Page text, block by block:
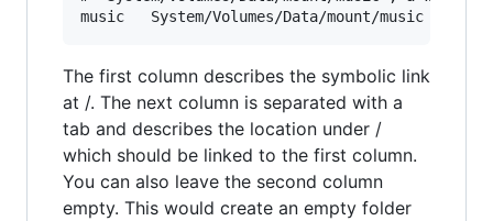
The first column describes the symbolic link
at /. The next column is separated with a
tab and describes the location under /
which should be linked to the first column.
You can also leave the second column
empty. This would create an empty folder